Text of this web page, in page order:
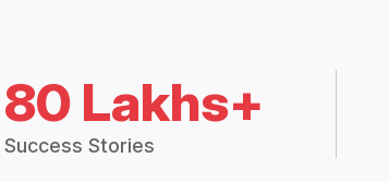
80 Lakhs+
Success Stories